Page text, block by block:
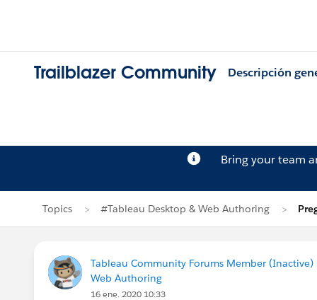
Trailblazer Community Descripción
Bring your team
Topics #Tableau Desktop & Web Authoring
Tableau Community Forums Member (Inactive)
Web Authoring
16 ene. 2020 10:33